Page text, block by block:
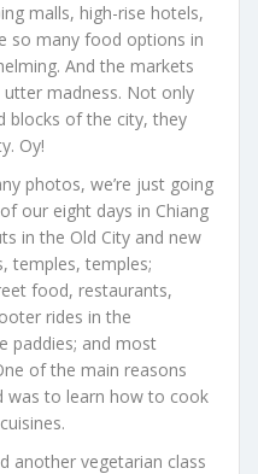
malls, high-rise hotels,
so many food options in
And the markets
madness. Not only
blocks of the city, they
Oy!
photos, we’re just going
our eight days in Chiang
in the Old City and new
temples, temples;
food, restaurants,
rides in the
paddies; and most
of the main reasons
was to learn how to cook
another vegetarian class